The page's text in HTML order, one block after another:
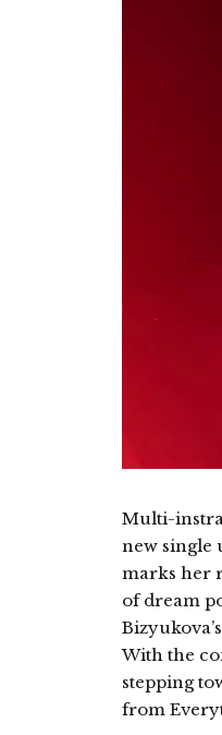
Multi-
new single
marks her
of dream
With the
stepping
from